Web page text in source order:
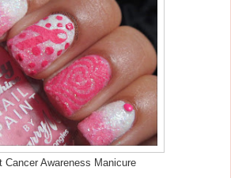
Cancer Awareness Manicure